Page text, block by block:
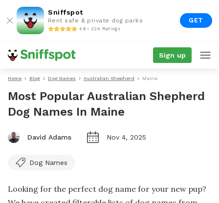
Sniffspot
Rent safe & private dog parks
4.9 • 22K Ratings
GET
Sign up
Home Blog Dog Names Australian Shepherd Maine
Most Popular Australian Shepherd
Dog Names In Maine
David Adams Nov 4, 2025
Dog Names
Looking for the perfect dog name for your new pup?